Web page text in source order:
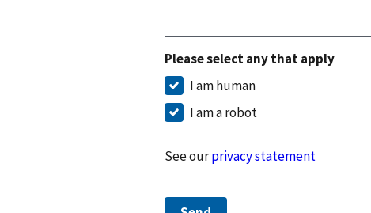
Please select any that apply
I am human
I am a robot
See ourprivacy statement